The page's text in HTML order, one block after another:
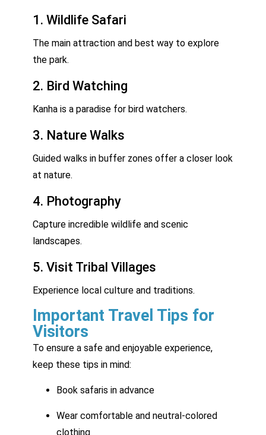
1. Wildlife Safari
The main attraction and best way to explore
the park.
2. Bird Watching
Kanha is a paradise for bird watchers.
3. Nature Walks
Guided walks in buffer zones offer a closer look
at nature.
4. Photography
Capture incredible wildlife and scenic
landscapes.
5. Visit Tribal Villages
Experience local culture and traditions.
Important Travel Tips for
Visitors
To ensure a safe and enjoyable experience,
keep these tips in mind:
Book safaris in advance
Wear comfortable and neutral-colored
clothing